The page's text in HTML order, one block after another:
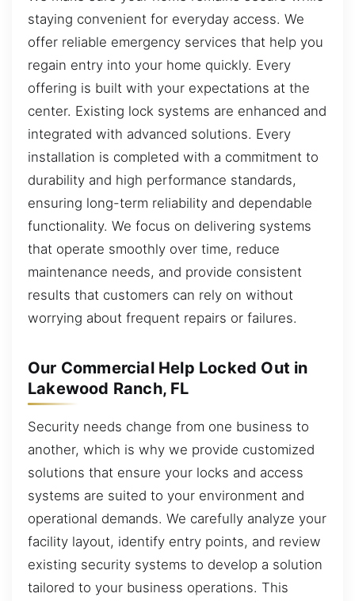
staying convenient for everyday access. We
offer reliable emergency services that help you
regain entry into your home quickly. Every
offering is built with your expectations at the
center. Existing lock systems are enhanced and
integrated with advanced solutions. Every
installation is completed with a commitment to
durability and high performance standards,
ensuring long-term reliability and dependable
functionality. We focus on delivering systems
that operate smoothly over time, reduce
maintenance needs, and provide consistent
results that customers can rely on without
worrying about frequent repairs or failures.
Our Commercial Help Locked Out in
Lakewood Ranch, FL
Security needs change from one business to
another, which is why we provide customized
solutions that ensure your locks and access
systems are suited to your environment and
operational demands. We carefully analyze your
facility layout, identify entry points, and review
existing security systems to develop a solution
tailored to your business operations. This